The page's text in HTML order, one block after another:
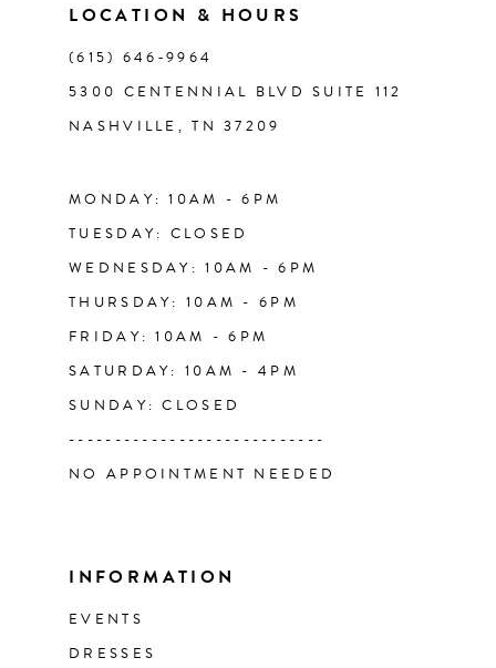
LOCATION & HOURS
(615) 646‑9964
5300 CENTENNIAL BLVD SUITE 112
NASHVILLE, TN 37209
MONDAY: 10AM - 6PM
TUESDAY: CLOSED
WEDNESDAY: 10AM - 6PM
THURSDAY: 10AM - 6PM
FRIDAY: 10AM - 6PM
SATURDAY: 10AM - 4PM
SUNDAY: CLOSED
----------------------------
NO APPOINTMENT NEEDED
INFORMATION
EVENTS
DRESSES